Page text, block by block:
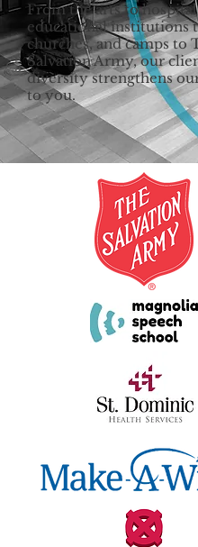
From the arts to
educational institutions
churches, and camps to
Salvation Army, our
diversity strengthens
to you.